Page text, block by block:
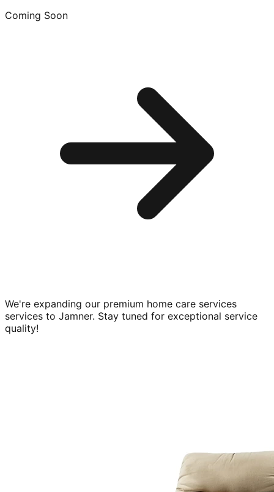
Coming Soon
We're expanding our premium home care services
services to Jamner. Stay tuned for exceptional service
quality!